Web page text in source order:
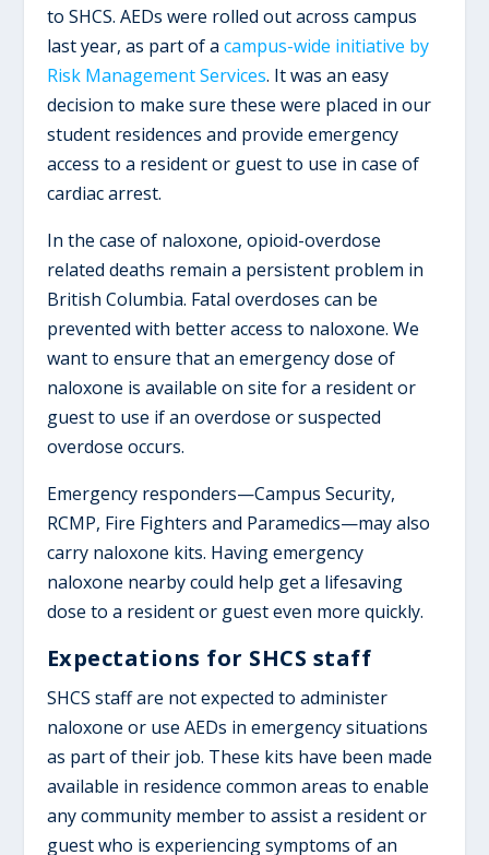
to SHCS. AEDs were rolled out across campus
last year, as part of a campus-wide initiative by
Risk Management Services. It was an easy
decision to make sure these were placed in our
student residences and provide emergency
access to a resident or guest to use in case of
cardiac arrest.
In the case of naloxone, opioid-overdose
related deaths remain a persistent problem in
British Columbia. Fatal overdoses can be
prevented with better access to naloxone. We
want to ensure that an emergency dose of
naloxone is available on site for a resident or
guest to use if an overdose or suspected
overdose occurs.
Emergency responders—Campus Security,
RCMP, Fire Fighters and Paramedics—may also
carry naloxone kits. Having emergency
naloxone nearby could help get a lifesaving
dose to a resident or guest even more quickly.
Expectations for SHCS staff
SHCS staff are not expected to administer
naloxone or use AEDs in emergency situations
as part of their job. These kits have been made
available in residence common areas to enable
any community member to assist a resident or
guest who is experiencing symptoms of an